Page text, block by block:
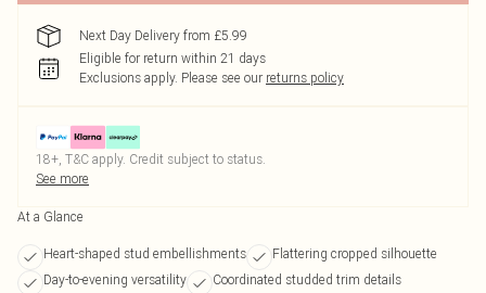
Next Day Delivery from £5.99
Eligible for return within 21 days
Exclusions apply. Please see our returns policy
18+, T&C apply. Credit subject to status.
See more
At a Glance
Heart-shaped stud embellishments
Flattering cropped silhouette
Day-to-evening versatility
Coordinated studded trim details